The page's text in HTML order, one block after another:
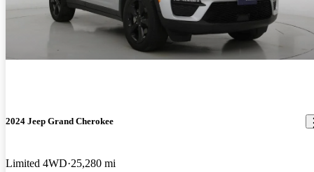
2024 Jeep Grand Cherokee
Limited 4WD 25,280 mi